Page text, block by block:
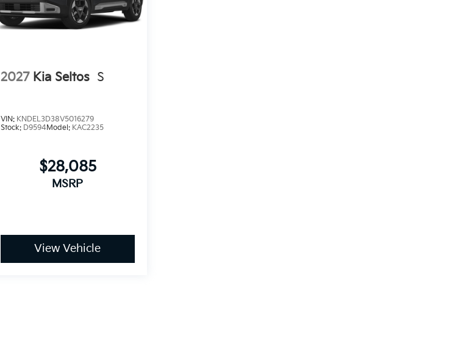
2027 Kia Seltos S
VIN: KNDEL3D38V5016279
Stock: D9594Model: KAC2235
$28,085
MSRP
View Vehicle